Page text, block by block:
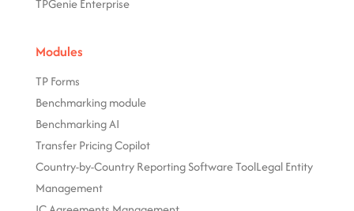
TPGenie Enterprise
Modules
TP Forms
Benchmarking module
Benchmarking AI
Transfer Pricing Copilot
Country-by-Country Reporting Software ToolLegal Entity
Management